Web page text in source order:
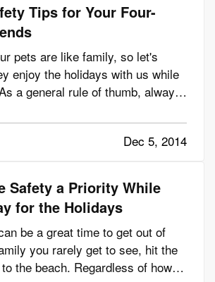
Tips for Your Four-
pets are like family, so let's
enjoy the holidays with us while
a general rule of thumb, always
Don't let regular feeding,
playing times fall by the wayside
Dec 5, 2014
Safety a Priority While
for the Holidays
be a great time to get out of
you rarely get to see, hit the
the beach. Regardless of how